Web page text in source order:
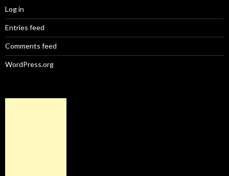
Log in
Entries feed
Comments feed
WordPress.org